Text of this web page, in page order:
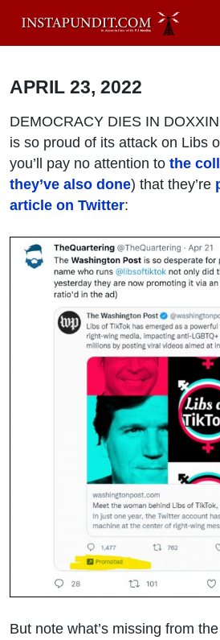
APRIL 23, 2022
DEMOCRACY DIES IN
is so proud of its attack on Libs
you’ll pay no attention to the
they’ve also done) that they’re
article on Twitter:
But note what’s missing from